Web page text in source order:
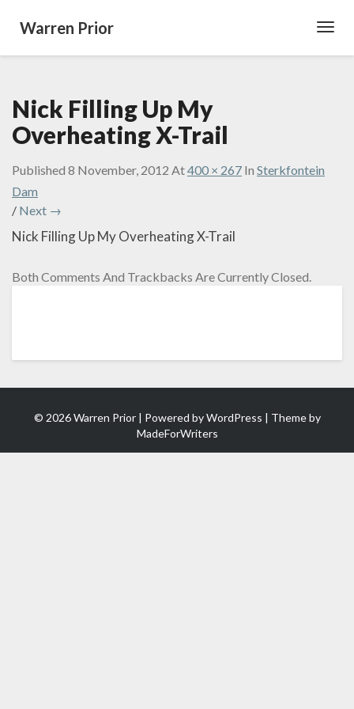
Warren Prior
Nick Filling Up My
Overheating X-Trail
Published 8 November, 2012 At400 × 267 In Sterkfontein
Dam
/ Next →
Nick Filling Up My Overheating X-Trail
Both Comments And Trackbacks Are Currently Closed.
© 2026 Warren Prior | Powered byWordPress | Theme by
MadeForWriters